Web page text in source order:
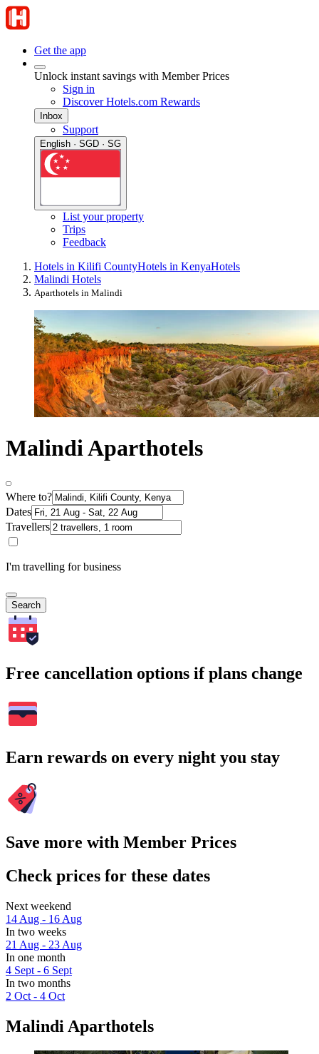
Get the app
Unlock instant savings with Member Prices
Sign in
Discover Hotels.com Rewards
Inbox
Support
English · SGD · SG
List your property
Trips
Feedback
Hotels in Kilifi CountyHotels in KenyaHotels
Malindi Hotels
Aparthotels in Malindi
Malindi Aparthotels
Where to?
Dates
Travellers
I'm travelling for business
Search
Free cancellation options if plans change
Earn rewards on every night you stay
Save more with Member Prices
Check prices for these dates
Next weekend
14 Aug - 16 Aug
In two weeks
21 Aug - 23 Aug
In one month
4 Sept - 6 Sept
In two months
2 Oct - 4 Oct
Malindi Aparthotels